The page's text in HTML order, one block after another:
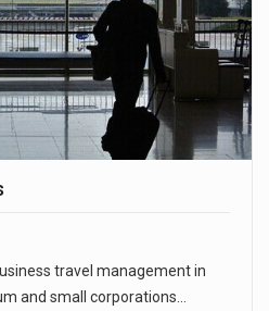
travel management in
and small corporations…